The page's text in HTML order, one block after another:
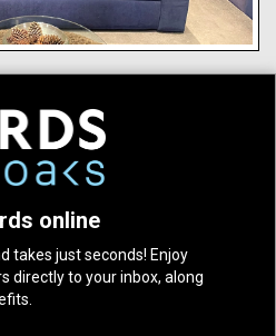
online
takes just seconds! Enjoy
directly to your inbox, along